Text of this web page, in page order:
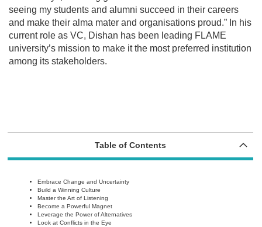
seeing my students and alumni succeed in their careers
and make their alma mater and organisations proud.” In his
current role as VC, Dishan has been leading FLAME
university’s mission to make it the most preferred institution
among its stakeholders.
Table of Contents
Embrace Change and Uncertainty
Build a Winning Culture
Master the Art of Listening
Become a Powerful Magnet
Leverage the Power of Alternatives
Look at Conflicts in the Eye